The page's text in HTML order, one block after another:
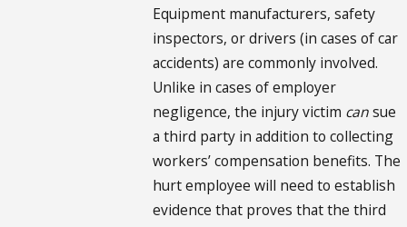
Equipment manufacturers, safety
inspectors, or drivers (in cases of car
accidents) are commonly involved.
Unlike in cases of employer
negligence, the injury victim cansue
a third party in addition to collecting
workers’ compensation benefits. The
hurt employee will need to establish
evidence that proves that the third